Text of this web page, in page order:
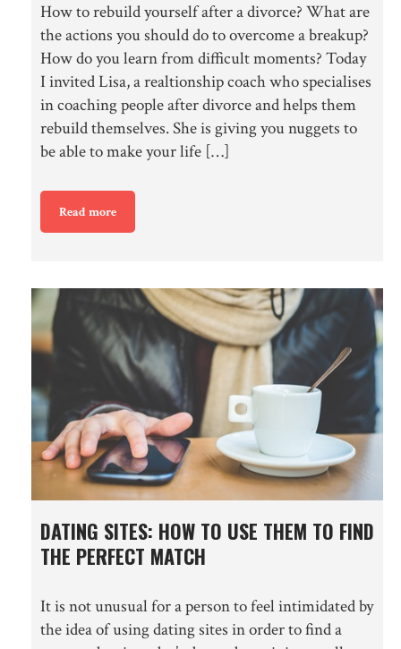
How to rebuild yourself after a divorce? What are
the actions you should do to overcome a breakup?
How do you learn from difficult moments? Today
I invited Lisa, a realtionship coach who specialises
in coaching people after divorce and helps them
rebuild themselves. She is giving you nuggets to
be able to make your life […]
Read more
DATING SITES: HOW TO USE THEM TO FIND
THE PERFECT MATCH
It is not unusual for a person to feel intimidated by
the idea of using dating sites in order to find a